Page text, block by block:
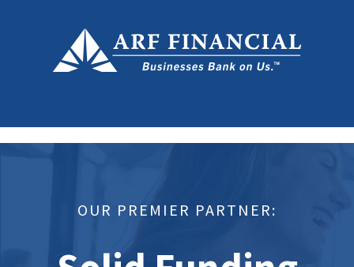
OUR PREMIER PARTNER: